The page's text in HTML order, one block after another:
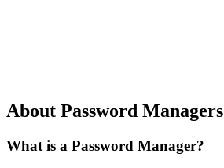
About Password Managers
What is a Password Manager?